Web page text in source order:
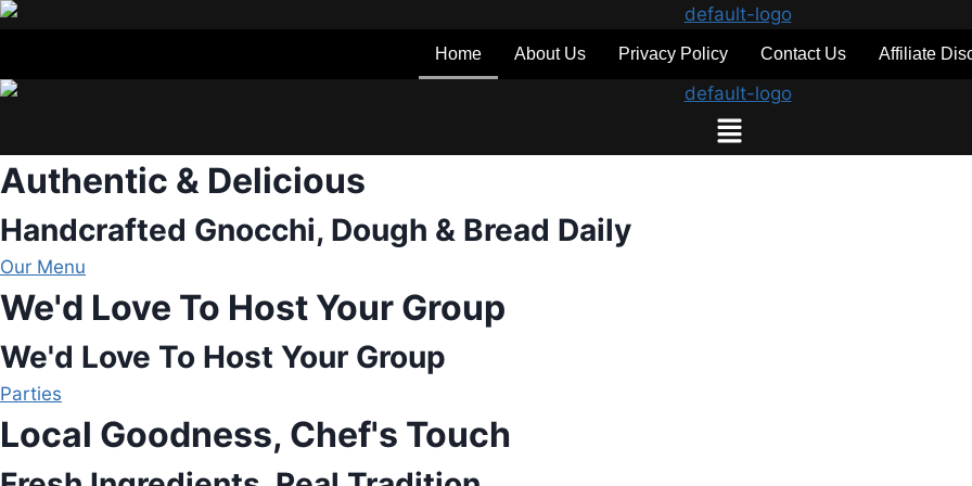
Skip
Home About Us Privacy Policy Contact Us Affiliate
Authentic & Delicious
Handcrafted Gnocchi, Dough & Bread Daily
Our Menu
We'd Love To Host Your Group
We'd Love To Host Your Group
Parties
Local Goodness, Chef's Touch